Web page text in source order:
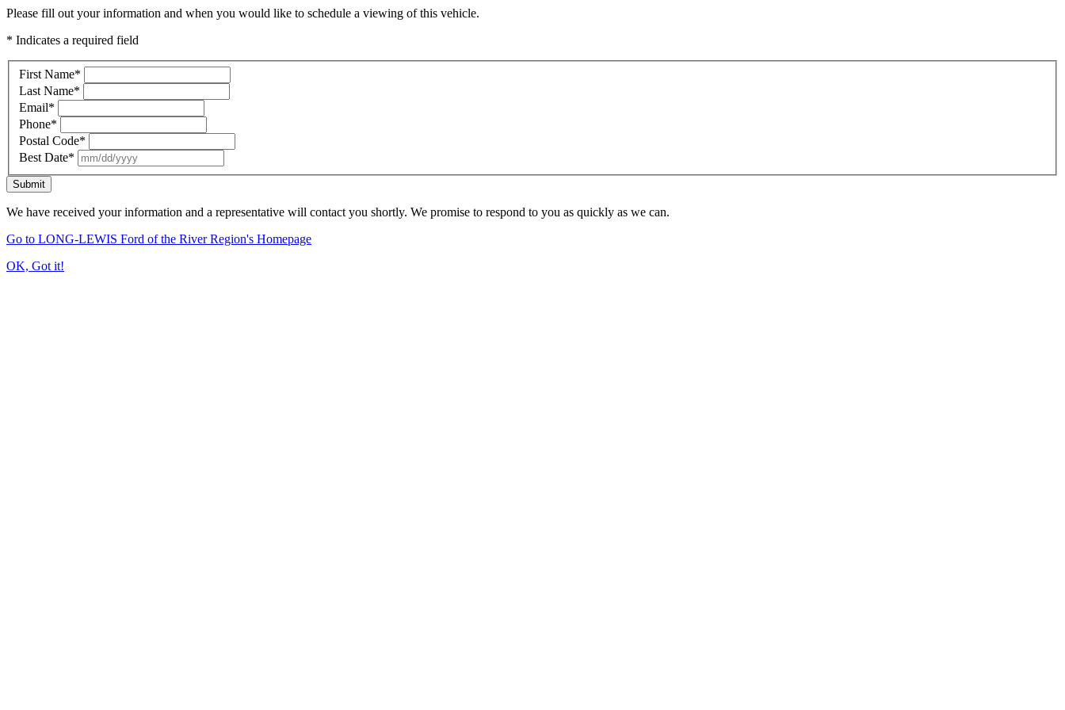
Please fill out your information and when you would like to schedule a viewing of this vehicle.
* Indicates a required field
First Name*
Last Name*
Email*
Phone*
Postal Code*
Best Date*
Submit
We have received your information and a representative will contact you shortly. We promise to respond to you as quickly as we can.
Go to LONG-LEWIS Ford of the River Region's Homepage
OK, Got it!